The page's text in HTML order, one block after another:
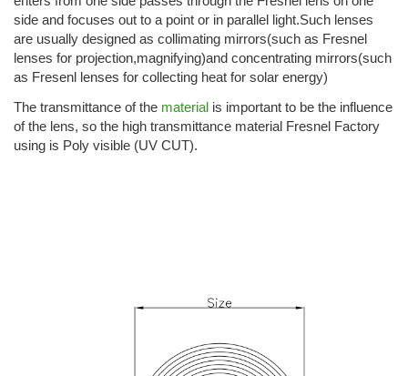
side and focuses out to a point or in parallel light.Such lenses
are usually designed as collimating mirrors(such as Fresnel
lenses for projection,magnifying)and concentrating mirrors(such
as Fresenl lenses for collecting heat for solar energy)
The transmittance of the material is important to be the influence
of the lens, so the high transmittance material Fresnel Factory
using is Poly visible (UV CUT).